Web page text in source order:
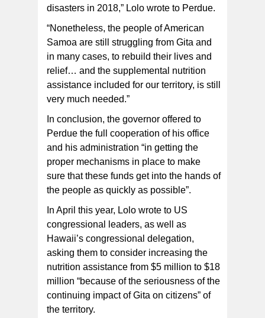
disasters in 2018,” Lolo wrote to Perdue.
“Nonetheless, the people of American
Samoa are still struggling from Gita and
in many cases, to rebuild their lives and
relief… and the supplemental nutrition
assistance included for our territory, is still
very much needed.”
In conclusion, the governor offered to
Perdue the full cooperation of his office
and his administration “in getting the
proper mechanisms in place to make
sure that these funds get into the hands of
the people as quickly as possible”.
In April this year, Lolo wrote to US
congressional leaders, as well as
Hawaii’s congressional delegation,
asking them to consider increasing the
nutrition assistance from $5 million to $18
million “because of the seriousness of the
continuing impact of Gita on citizens” of
the territory.